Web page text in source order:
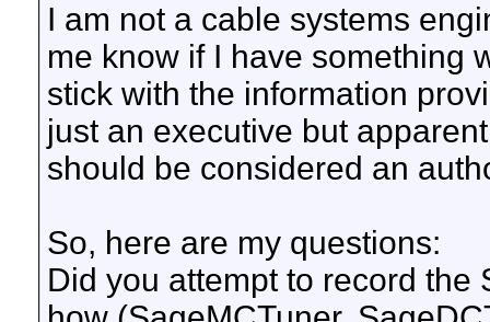
I am not a cable systems
me know if I have something
stick with the information
just an executive but
should be considered an
So, here are my questions:
Did you attempt to record the